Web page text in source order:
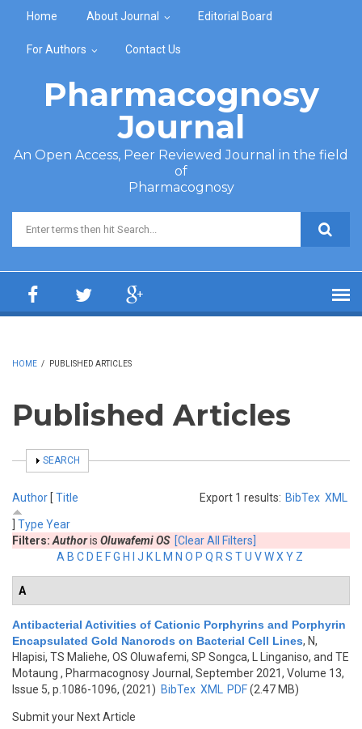
Home About Journal Editorial Board
For Authors Contact Us
Pharmacognosy
Journal
An Open Access, Peer Reviewed Journal in the field
of
Pharmacognosy
Search form
HOME / PUBLISHED ARTICLES
Published Articles
SHOW
SEARCH
Export 1 results: BibTex XML
Author [ Title
Type Year
Filters: Authoris Oluwafemi OS [Clear All Filters]
A B C D E FG H J K M N O P Q R S TU VWX Y Z
A
Antibacterial Activities of Cationic Porphyrins and Porphyrin
Encapsulated Gold Nanorods on Bacterial Cell Lines, N,
Hlapisi, TS Maliehe, OS Oluwafemi, SP Songca, L Linganiso, and TE
Motaung , Pharmacognosy Journal, September 2021, Volume 13,
Issue 5, p.1086-1096, (2021) BibTex XML PDF(2.47 MB)
Submit your Next Article